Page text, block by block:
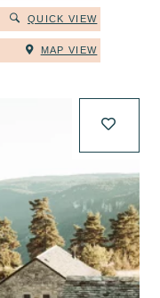
QUICK VIEW
MAP VIEW